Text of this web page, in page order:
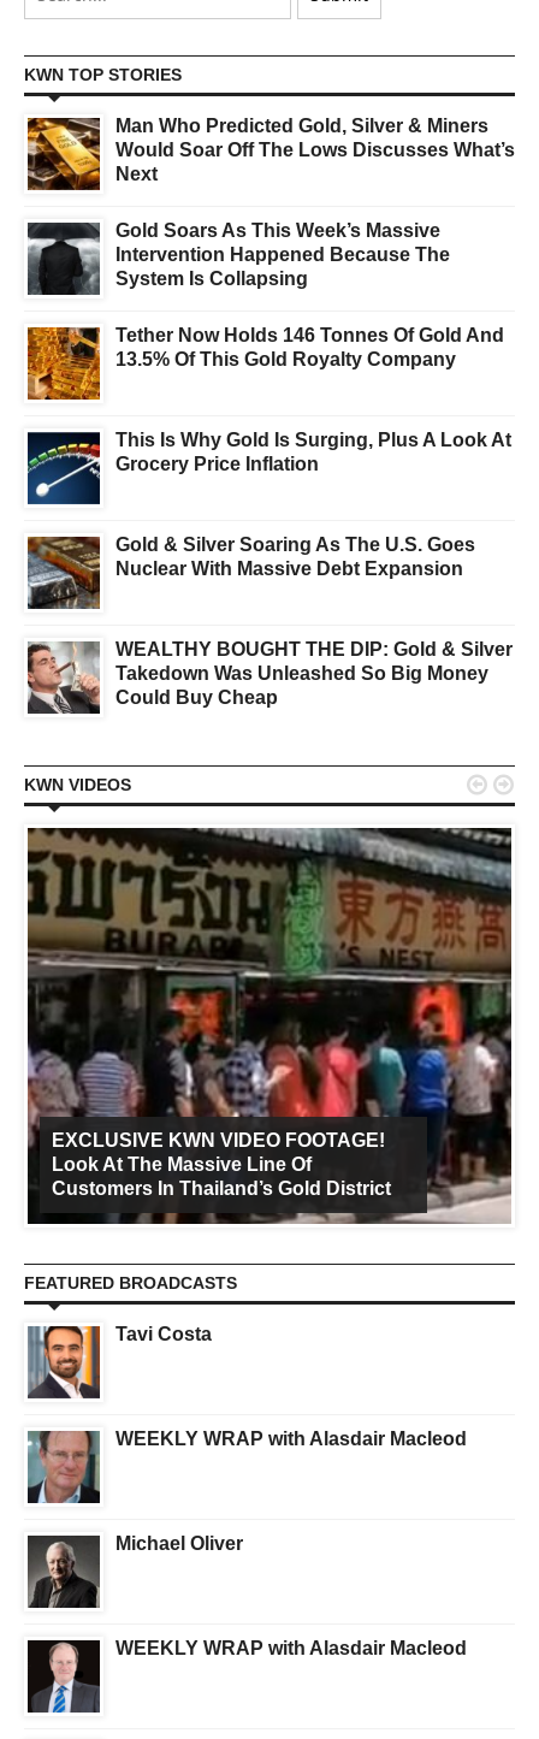
KWN TOP STORIES
Man Who Predicted Gold, Silver & Miners
Would Soar Off The Lows Discusses What’s
Next
Gold Soars As This Week’s Massive
Intervention Happened Because The
System Is Collapsing
Tether Now Holds 146 Tonnes Of Gold And
13.5% Of This Gold Royalty Company
This Is Why Gold Is Surging, Plus A Look At
Grocery Price Inflation
Gold & Silver Soaring As The U.S. Goes
Nuclear With Massive Debt Expansion
WEALTHY BOUGHT THE DIP: Gold & Silver
Takedown Was Unleashed So Big Money
Could Buy Cheap
KWN VIDEOS
EXCLUSIVE KWN VIDEO FOOTAGE!
Look At The Massive Line Of
Customers In Thailand’s Gold District
 
FEATURED BROADCASTS
Tavi Costa
WEEKLY WRAP with Alasdair Macleod
Michael Oliver
WEEKLY WRAP with Alasdair Macleod